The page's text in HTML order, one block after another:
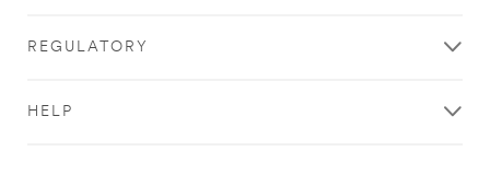
REGULATORY
HELP